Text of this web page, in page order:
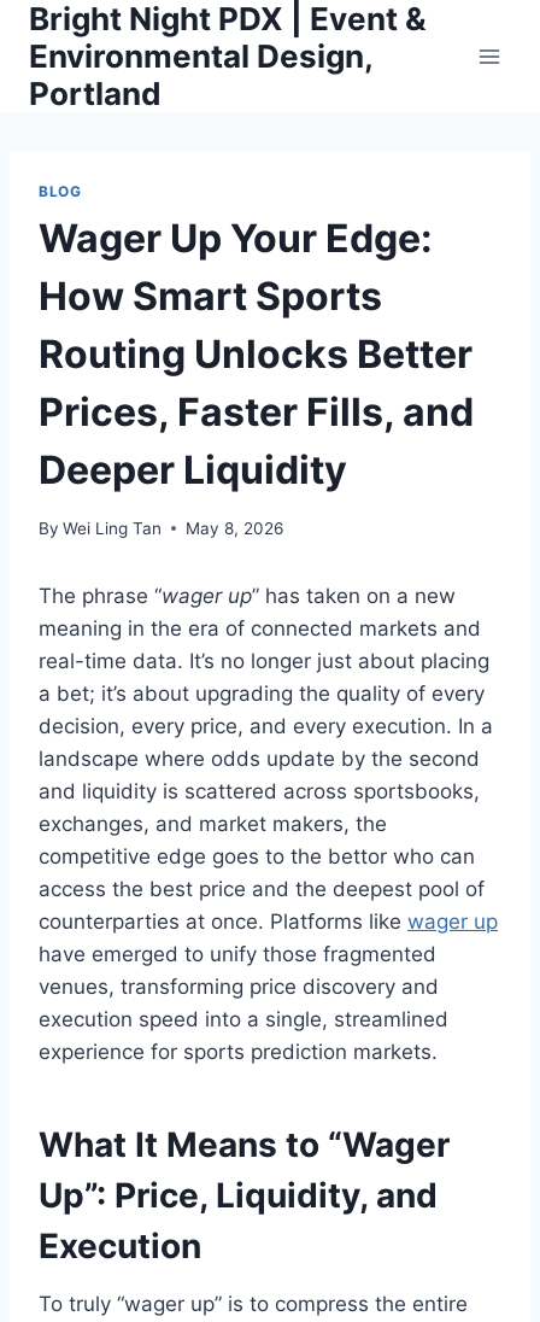
Skip
content
Bright Night PDX | Event &
Environmental Design,
Portland
BLOG
Wager Up Your Edge:
How Smart Sports
Routing Unlocks Better
Prices, Faster Fills, and
Deeper Liquidity
By Wei Ling Tan May 8, 2026
The phrase “wager up” has taken on a new
meaning in the era of connected markets and
real-time data. It’s no longer just about placing
a bet; it’s about upgrading the quality of every
decision, every price, and every execution. In a
landscape where odds update by the second
and liquidity is scattered across sportsbooks,
exchanges, and market makers, the
competitive edge goes to the bettor who can
access the best price and the deepest pool of
counterparties at once. Platforms like wager up
have emerged to unify those fragmented
venues, transforming price discovery and
execution speed into a single, streamlined
experience for sports prediction markets.
What It Means to “Wager
Up”: Price, Liquidity, and
Execution
To truly “wager up” is to compress the entire